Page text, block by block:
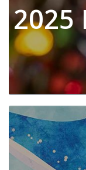
2025